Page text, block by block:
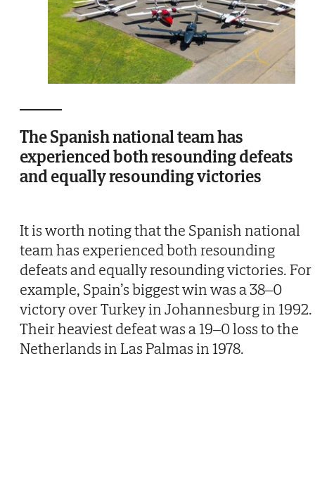
The Spanish national team has
experienced both resounding defeats
and equally resounding victories
It is worth noting that the Spanish national
team has experienced both resounding
defeats and equally resounding victories. For
example, Spain’s biggest win was a 38–0
victory over Turkey in Johannesburg in 1992.
Their heaviest defeat was a 19–0 loss to the
Netherlands in Las Palmas in 1978.